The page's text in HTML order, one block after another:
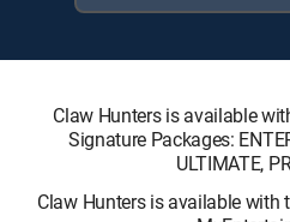
Claw Hunters is available
Signature Packages:
ULTIMATE,
Claw Hunters is available with